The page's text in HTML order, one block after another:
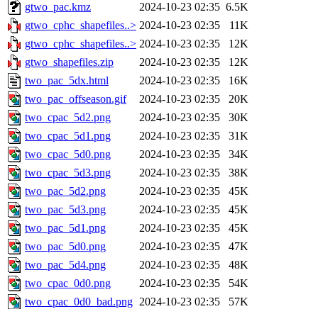
gtwo_pac.kmz
2024-10-23 02:35 6.5K
gtwo_cphc_shapefiles..> 2024-10-23 02:35
11K
gtwo_cphc_shapefiles..> 2024-10-23 02:35
12K
gtwo_shapefiles.zip
2024-10-23 02:35
12K
two_pac_5dx.html
2024-10-23 02:35
16K
two_pac_offseason.gif
2024-10-23 02:35
20K
two_cpac_5d2.png
2024-10-23 02:35
30K
two_cpac_5d1.png
2024-10-23 02:35
31K
two_cpac_5d0.png
2024-10-23 02:35
34K
two_cpac_5d3.png
2024-10-23 02:35
38K
two_pac_5d2.png
2024-10-23 02:35
45K
two_pac_5d3.png
2024-10-23 02:35
45K
two_pac_5d1.png
2024-10-23 02:35
45K
two_pac_5d0.png
2024-10-23 02:35
47K
two_pac_5d4.png
2024-10-23 02:35
48K
two_cpac_0d0.png
2024-10-23 02:35
54K
two_cpac_0d0_bad.png 2024-10-23 02:35
57K